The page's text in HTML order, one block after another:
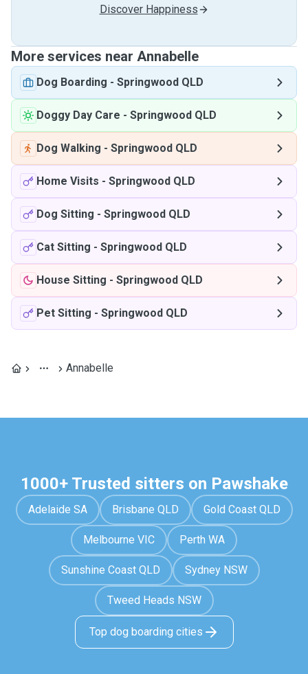
Discover Happiness
More services near Annabelle
Dog Boarding - Springwood QLD
Doggy Day Care - Springwood QLD
Dog Walking - Springwood QLD
Home Visits - Springwood QLD
Dog Sitting - Springwood QLD
Cat Sitting - Springwood QLD
House Sitting - Springwood QLD
Pet Sitting - Springwood QLD
Annabelle
1000+ Trusted sitters on Pawshake
Adelaide SA Brisbane QLD Gold Coast QLD
Melbourne VIC Perth WA
Sunshine Coast QLD Sydney NSW
Tweed Heads NSW
Top dog boarding cities